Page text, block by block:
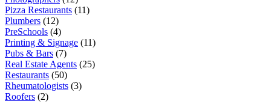
Pizza Restaurants (11)
Plumbers (12)
PreSchools (4)
Printing & Signage (11)
Pubs & Bars (7)
Real Estate Agents (25)
Restaurants (50)
Rheumatologists (3)
Roofers (2)